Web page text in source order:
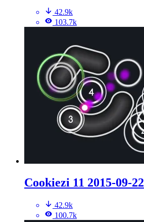
42.9k
103.7k
Cookiezi 11 2015-09-22
42.9k
100.7k